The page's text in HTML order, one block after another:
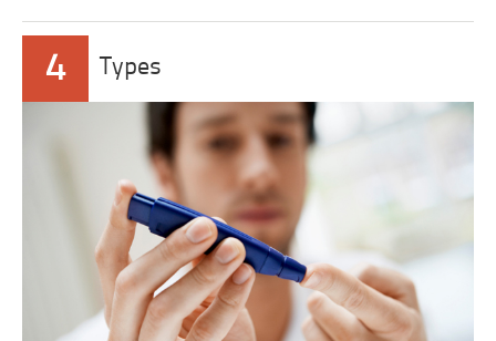
4 Types